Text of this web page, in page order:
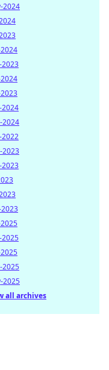
2024
2023
2024
2024
2022
2023
2023
2025
2025
2025
all archives